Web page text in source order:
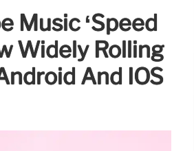
Music ‘Speed
Widely Rolling
And IOS